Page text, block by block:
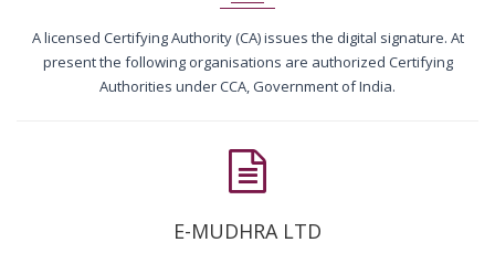
A licensed Certifying Authority (CA) issues the digital signature. At
present the following organisations are authorized Certifying
Authorities under CCA, Government of India.
E-MUDHRA LTD